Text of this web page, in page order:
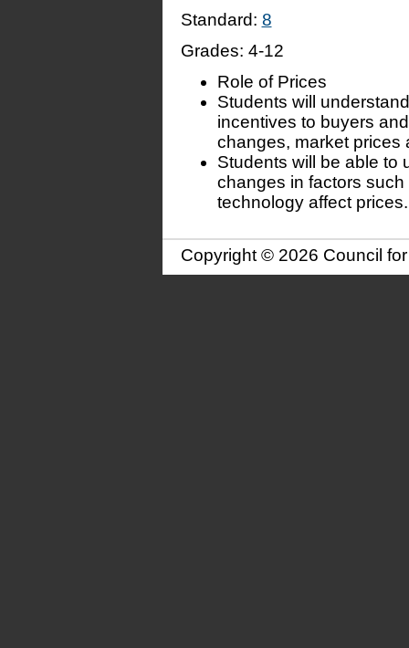
Standard: 8
Grades: 4-12
Role of Prices
Students will
incentives to buyers
changes, market prices
Students will be able to
changes in factors
technology affect prices.
Copyright © 2026 Council